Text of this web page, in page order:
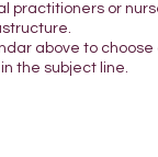
practitioners or
above to
the subject line.